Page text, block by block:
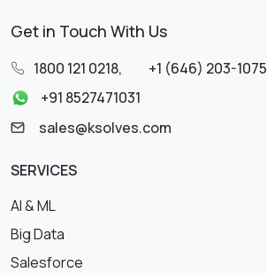
Get in Touch With Us
1800 121 0218, +1 (646) 203-1075
+91 8527471031
sales@ksolves.com
SERVICES
AI & ML
Big Data
Salesforce